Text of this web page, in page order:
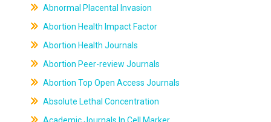
Abnormal Placental Invasion
Abortion Health Impact Factor
Abortion Health Journals
Abortion Peer-review Journals
Abortion Top Open Access Journals
Absolute Lethal Concentration